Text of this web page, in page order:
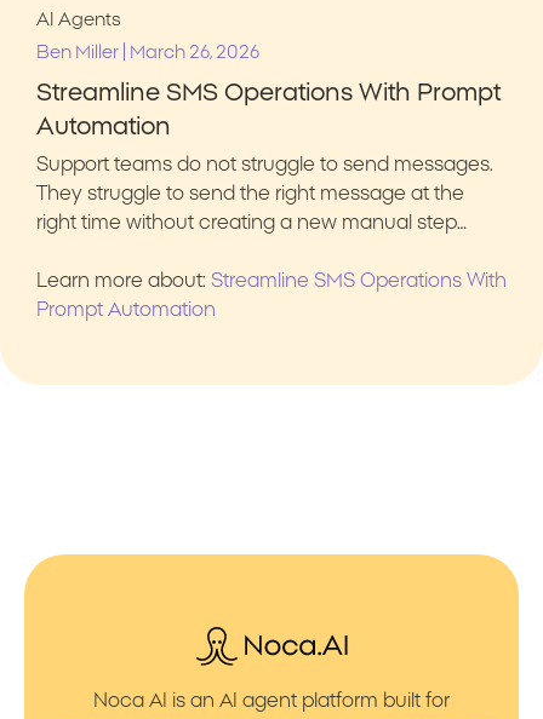
AI Agents
Ben Miller
March 26, 2026
Streamline SMS Operations With Prompt
Automation
Support teams do not struggle to send messages.
They struggle to send the right message at the
right time without creating a new manual step…
Learn more about: Streamline SMS Operations With
Prompt Automation
Noca AI is an AI agent platform built for